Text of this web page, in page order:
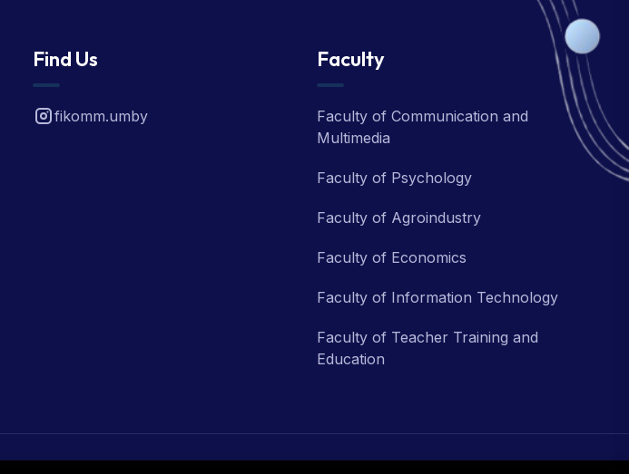
Find Us
fikomm.umby
Faculty
Faculty of Communication and
Multimedia
Faculty of Psychology
Faculty of Agroindustry
Faculty of Economics
Faculty of Information Technology
Faculty of Teacher Training and
Education